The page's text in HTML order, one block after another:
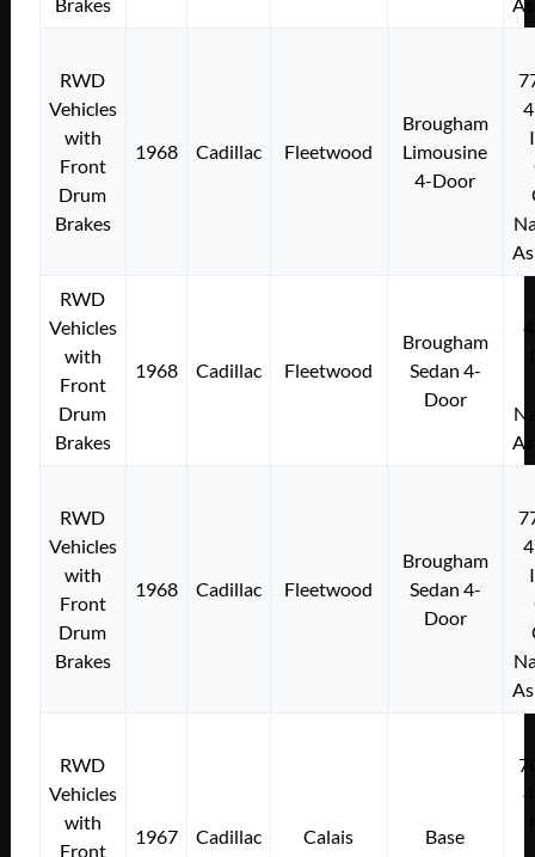
RWD
Vehicles
with
Front
Drum
Brakes
1968 Cadillac Fleetwood
Brougham
Limousine
4-Door
RWD
Vehicles
with
Front
Drum
Brakes
1968 Cadillac Fleetwood
Brougham
Sedan 4-
Door
RWD
Vehicles
with
Front
Drum
Brakes
1968 Cadillac Fleetwood
Brougham
Sedan 4-
Door
RWD
Vehicles
with
Front
1967 Cadillac Calais Base